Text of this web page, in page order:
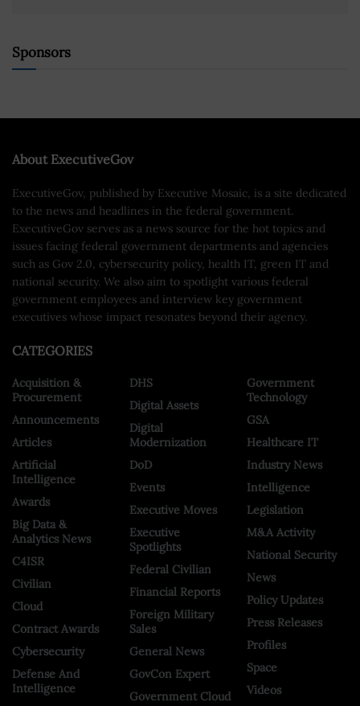
Sponsors
About ExecutiveGov
ExecutiveGov, published by Executive Mosaic, is a site dedicated
to the news and headlines in the federal government.
ExecutiveGov serves as a news source for the hot topics and
issues facing federal government departments and agencies
such as Gov 2.0, cybersecurity policy, health IT, green IT and
national security. We also aim to spotlight various federal
government employees and interview key government
executives whose impact resonates beyond their agency.
CATEGORIES
Acquisition &
Procurement
Announcements
Articles
Artificial
Intelligence
Awards
Big Data &
Analytics News
C4ISR
Civilian
Cloud
Contract Awards
Cybersecurity
Defense And
Intelligence
DHS
Digital Assets
Digital
Modernization
DoD
Events
Executive Moves
Executive
Spotlights
Federal Civilian
Financial Reports
Foreign Military
Sales
General News
GovCon Expert
Government Cloud
Government
Technology
GSA
Healthcare IT
Industry News
Intelligence
Legislation
M&A Activity
National Security
News
Policy Updates
Press Releases
Profiles
Space
Videos